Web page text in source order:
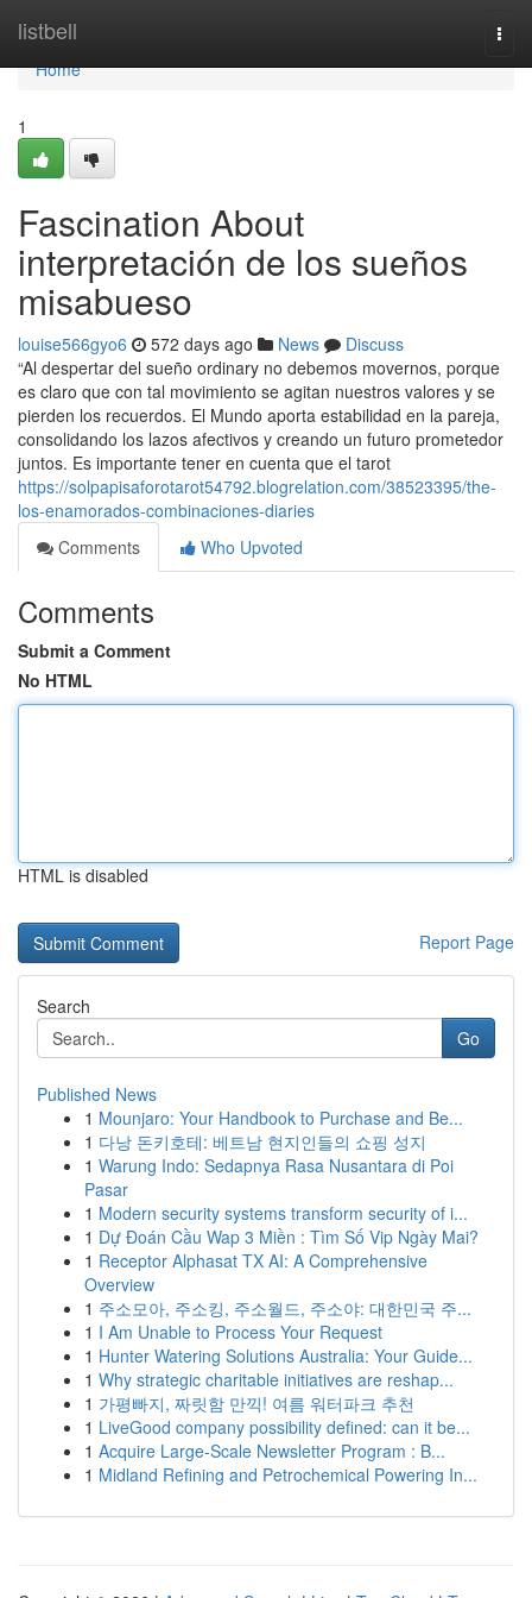
listbell
Home
Home
1
Fascination About
interpretación de los sueños
misabueso
louise566gyo6 572 days ago News
Discuss
“Al despertar del sueño ordinary no debemos movernos, porque
es claro que con tal movimiento se agitan nuestros valores y se
pierden los recuerdos. El Mundo aporta estabilidad en la pareja,
consolidando los lazos afectivos y creando un futuro prometedor
juntos. Es importante tener en cuenta que el tarot
https://solpapisaforotarot54792.blogrelation.com/38523395/the-
los-enamorados-combinaciones-diaries
Comments
Who Upvoted
Comments
Submit a Comment
No HTML
HTML is disabled
Report Page
Search
Go
Published News
1 Mounjaro: Your Handbook to Purchase and Be...
1 다낭 돈키호테: 베트남 현지인들의 쇼핑 성지
1 Warung Indo: Sedapnya Rasa Nusantara di Poi
Pasar
1 Modern security systems transform security of i...
1 Dự Đoán Cầu Wap 3 Miền : Tìm Số Vip Ngày Mai?
1 Receptor Alphasat TX AI: A Comprehensive
Overview
1 주소모아, 주소킹, 주소월드, 주소야: 대한민국 주...
1 I Am Unable to Process Your Request
1 Hunter Watering Solutions Australia: Your Guide...
1 Why strategic charitable initiatives are reshap...
1 가평빠지, 짜릿함 만끽! 여름 워터파크 추천
1 LiveGood company possibility defined: can it be...
1 Acquire Large-Scale Newsletter Program : B...
1 Midland Refining and Petrochemical Powering In...